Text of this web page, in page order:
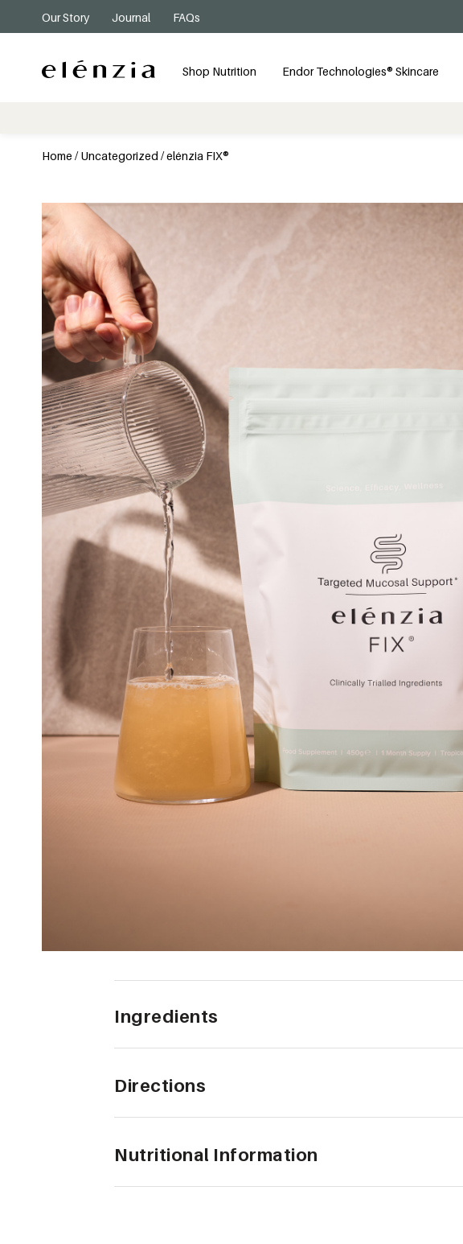
Our Story Journal FAQs
Shop Nutrition Endor Technologies® Skincare
Home /Uncategorized / elénzia FIX®
Ingredients
Directions
Nutritional Information